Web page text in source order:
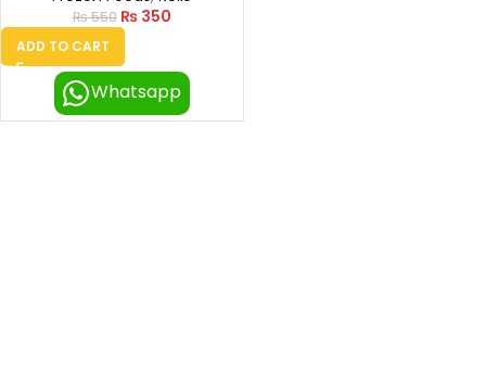
₨550 ₨350
ADD TO CART
Whatsapp